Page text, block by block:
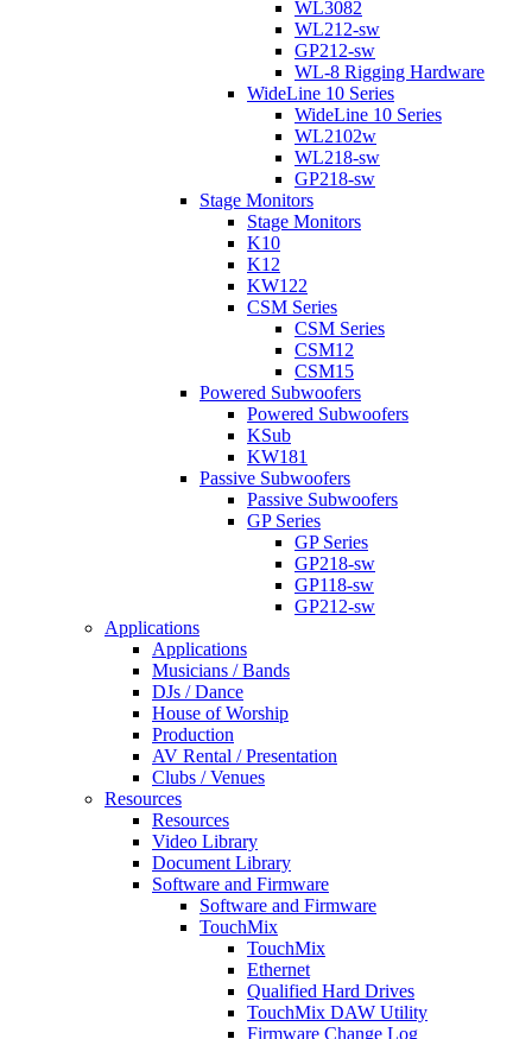
WL3082
WL212-sw
GP212-sw
WL-8 Rigging Hardware
WideLine 10 Series
WideLine 10 Series
WL2102w
WL218-sw
GP218-sw
Stage Monitors
Stage Monitors
K10
K12
KW122
CSM Series
CSM Series
CSM12
CSM15
Powered Subwoofers
Powered Subwoofers
KSub
KW181
Passive Subwoofers
Passive Subwoofers
GP Series
GP Series
GP218-sw
GP118-sw
GP212-sw
Applications
Applications
Musicians / Bands
DJs / Dance
House of Worship
Production
AV Rental / Presentation
Clubs / Venues
Resources
Resources
Video Library
Document Library
Software and Firmware
Software and Firmware
TouchMix
TouchMix
Ethernet
Qualified Hard Drives
TouchMix DAW Utility
Firmware Change Log